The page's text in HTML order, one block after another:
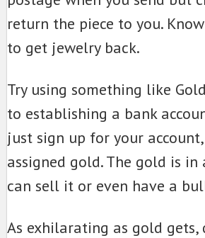
return the piece to you.
to get jewelry back.
Try using something like
to establishing a bank
just sign up for your
assigned gold. The gold is
can sell it or even have a
As exhilarating as gold